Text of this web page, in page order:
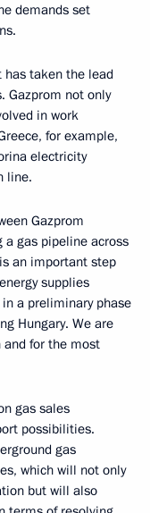
demands set
has taken the lead
Gazprom not only
in work
for example,
electricity
line.
Gazprom
a gas pipeline across
an important step
supplies
a preliminary phase
Hungary. We are
for the most
gas sales
possibilities.
gas
which will not only
but will also